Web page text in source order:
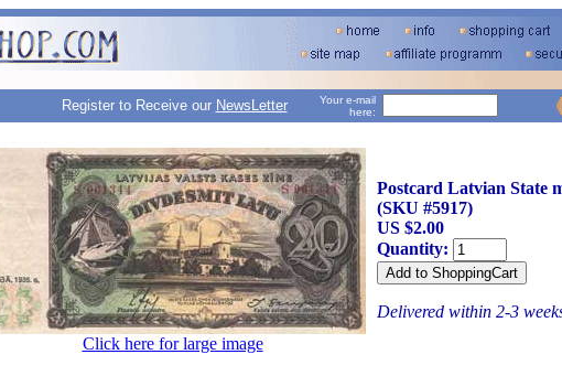
Register to Receive our NewsLetter
Your e-mail
here:
Click here for large image
Postcard Latvian State
(SKU #5917)
US $2.00
Quantity:
Delivered within 2-3